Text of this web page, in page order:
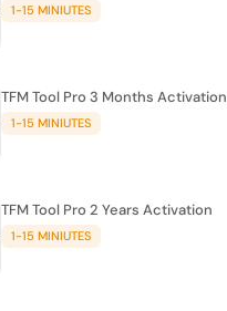
1-15 MINIUTES
TFM Tool Pro 3 Months Activation
1-15 MINIUTES
TFM Tool Pro 2 Years Activation
1-15 MINIUTES